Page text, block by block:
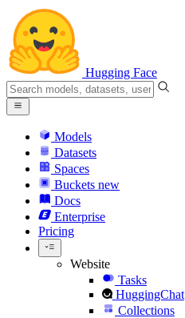
Hugging Face
Models
Datasets
Spaces
Buckets new
Docs
Enterprise
Pricing
Website
Tasks
HuggingChat
Collections